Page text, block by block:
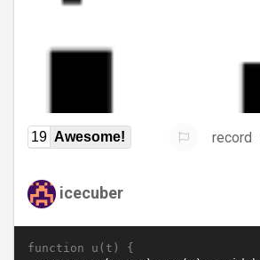
19 Awesome! record
icecuber
function u(t) {